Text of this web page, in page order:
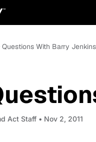
Questions With Barry Jenkins
Act Staff • Nov 2, 2011